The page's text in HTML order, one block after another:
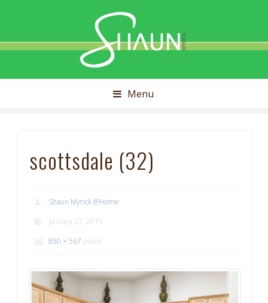
Myrick
Menu
scottsdale (32)
Shaun Myrick @Home
January 27, 2015
850 × 567 pixels